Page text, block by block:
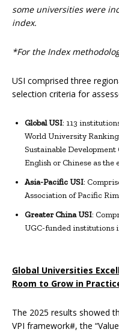
some universities were
index.
*For the Index
USI comprised three
selection criteria for
Global USI: 113
World University
Sustainable
English or Chinese as the
Asia-Pacific USI:
Association of Pacific
Greater China USI:
UGC-funded institutions
Global Universities
Room to Grow in
The 2025 results showed
VPI framework#, the